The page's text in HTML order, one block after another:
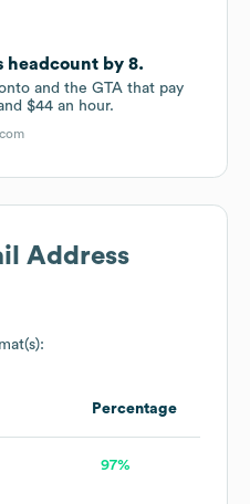
headcount by 8.
and the GTA that pay
$44 an hour.
Address
Percentage
97%